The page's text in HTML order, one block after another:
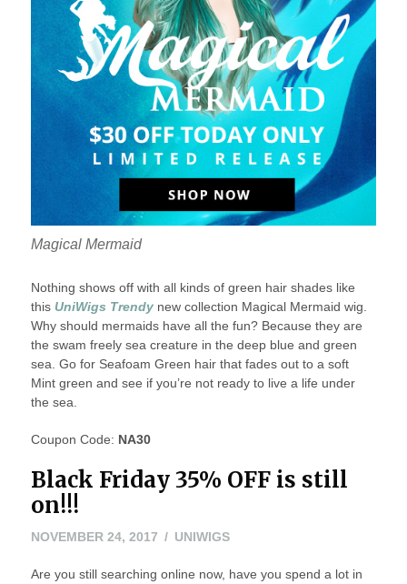
Magical Mermaid
Nothing shows off with all kinds of green hair shades like
this UniWigs Trendy new collection Magical Mermaid wig.
Why should mermaids have all the fun? Because they are
the swam freely sea creature in the deep blue and green
sea. Go for Seafoam Green hair that fades out to a soft
Mint green and see if you’re not ready to live a life under
the sea.
Coupon Code: NA30
Black Friday 35% OFF is still
on!!!
NOVEMBER 24, 2017 UNIWIGS
Are you still searching online now, have you spend a lot in